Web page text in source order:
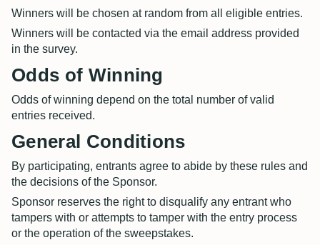
Winners will be chosen at random from all eligible entries.
Winners will be contacted via the email address provided
in the survey.
Odds of Winning
Odds of winning depend on the total number of valid
entries received.
General Conditions
By participating, entrants agree to abide by these rules and
the decisions of the Sponsor.
Sponsor reserves the right to disqualify any entrant who
tampers with or attempts to tamper with the entry process
or the operation of the sweepstakes.